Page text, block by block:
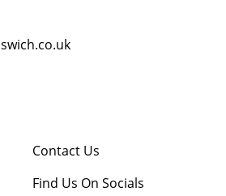
Contact Us
Find Us On Socials